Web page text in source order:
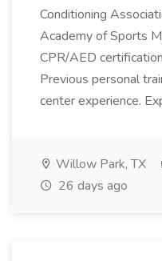
Conditioning
Academy of Sports
CPR/AED
Previous personal
center experience.
Willow Park, TX
26 days ago